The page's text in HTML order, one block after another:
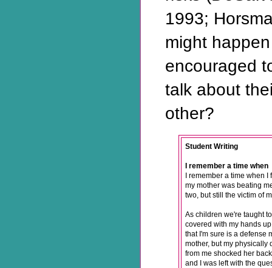
1993;
might
encouraged
talk about
other?
Student Writing
I remember a time when
I remember a time when
my mother was beating
two, but still the victim of
As children we're taught
covered with my hands
that I'm sure is a defense
mother, but my physically
from me shocked her
and I was left with the